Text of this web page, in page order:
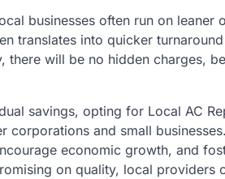
businesses often run on
translates into quicker
there will be no hidden charges,
savings, opting for Local AC
corporations and small
economic growth, and
on quality, local